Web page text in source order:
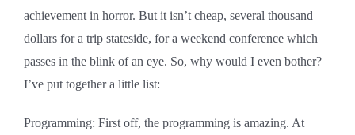
achievement in horror. But it isn’t cheap, several thousand
dollars for a trip stateside, for a weekend conference which
passes in the blink of an eye. So, why would I even bother?
I’ve put together a little list:
Programming: First off, the programming is amazing. At